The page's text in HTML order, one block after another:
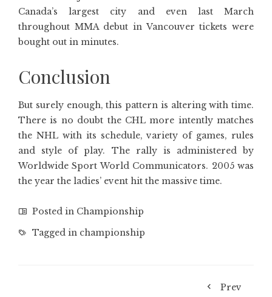
Canada’s largest city and even last March
throughout MMA debut in Vancouver tickets were
bought out in minutes.
Conclusion
But surely enough, this pattern is altering with time.
There is no doubt the CHL more intently matches
the NHL with its schedule, variety of games, rules
and style of play. The rally is administered by
Worldwide Sport World Communicators. 2005 was
the year the ladies’ event hit the massive time.
Posted in Championship
Tagged in championship
Prev